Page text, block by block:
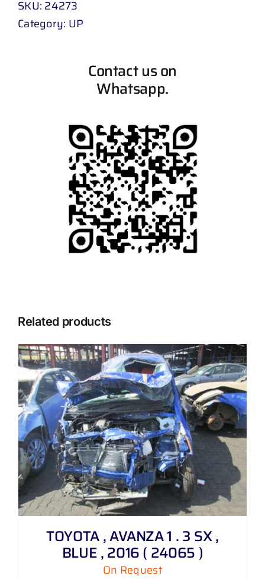
SKU: 24273
Category: UP
Contact us on
Whatsapp.
Related products
TOYOTA , AVANZA 1 . 3 SX ,
BLUE , 2016 ( 24065 )
On Request